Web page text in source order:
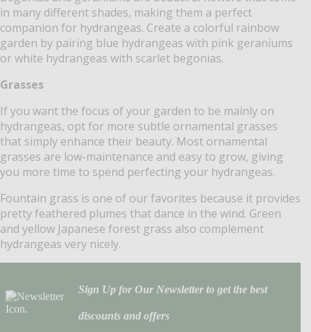
in many different shades, making them a perfect
companion for hydrangeas. Create a colorful rainbow
garden by pairing blue hydrangeas with pink geraniums
or white hydrangeas with scarlet begonias.
Grasses
If you want the focus of your garden to be mainly on
hydrangeas, opt for more subtle ornamental grasses
that simply enhance their beauty. Most ornamental
grasses are low-maintenance and easy to grow, giving
you more time to spend perfecting your hydrangeas.
Fountain grass is one of our favorites because it provides
pretty feathered plumes that dance in the wind. Green
and yellow Japanese forest grass also complement
hydrangeas very nicely.
Sign Up for Our Newsletter to get the best
discounts and offers